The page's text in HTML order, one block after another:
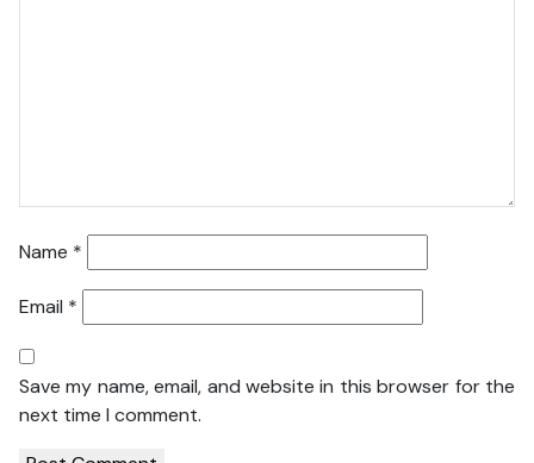
Name *
Email *
Save my name, email, and website in this browser for the
next time I comment.